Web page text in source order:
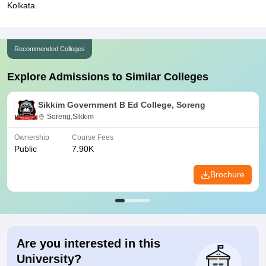
Kolkata.
Recommended Colleges
Explore Admissions to Similar Colleges
Sikkim Government B Ed College, Soreng
Soreng,Sikkim
Ownership
Public
Course Fees
7.90K
Brochure
Are you interested in this
University?